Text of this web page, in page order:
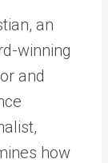
an
winning
and
how